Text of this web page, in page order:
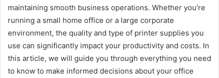
maintaining smooth business operations. Whether you’re
running a small home office or a large corporate
environment, the quality and type of printer supplies you
use can significantly impact your productivity and costs. In
this article, we will guide you through everything you need
to know to make informed decisions about your office